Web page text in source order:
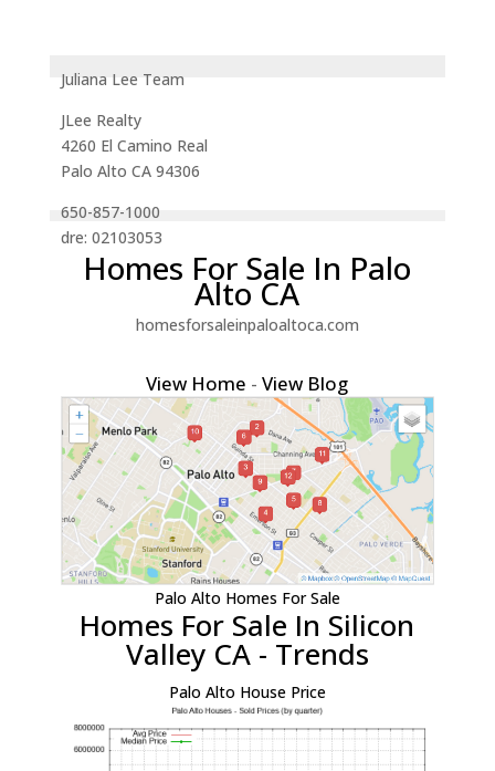
Juliana Lee Team
JLee Realty
4260 El Camino Real
Palo Alto CA 94306
650-857-1000
dre: 02103053
Homes For Sale In Palo
Alto CA
homesforsaleinpaloaltoca.com
View Home -View Blog
Palo Alto Homes For Sale
Homes For Sale In Silicon
Valley CA - Trends
Palo Alto House Price